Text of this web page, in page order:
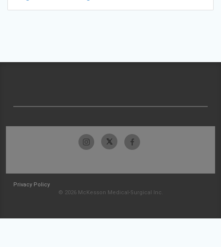
Privacy Policy
© 2026 McKesson Medical-Surgical Inc.